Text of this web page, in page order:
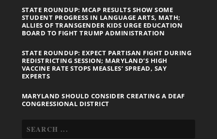
STATE ROUNDUP: MCAP RESULTS SHOW SOME
STUDENT PROGRESS IN LANGUAGE ARTS, MATH;
ALLIES OF TRANSGENDER KIDS URGE EDUCATION
BOARD TO FIGHT TRUMP ADMINISTRATION
STATE ROUNDUP: EXPECT PARTISAN FIGHT DURING
REDISTRICTING SESSION; MARYLAND’S HIGH
VACCINE RATE STOPS MEASLES’ SPREAD, SAY
EXPERTS
MARYLAND SHOULD CONSIDER CREATING A DEAF
CONGRESSIONAL DISTRICT